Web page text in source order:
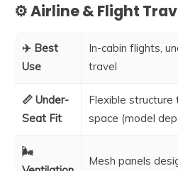
⚙️ Airline & Flight
✈️ Best
Use
In-cabin flights,
travel
📏 Under-
Seat Fit
Flexible
space (model
🌬️
Mesh panels